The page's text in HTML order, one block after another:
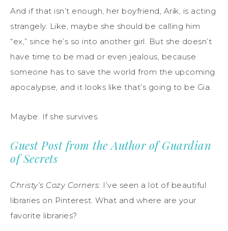
And if that isn’t enough, her boyfriend, Arik, is acting
strangely. Like, maybe she should be calling him
“ex,” since he’s so into another girl. But she doesn’t
have time to be mad or even jealous, because
someone has to save the world from the upcoming
apocalypse, and it looks like that’s going to be Gia.
Maybe. If she survives.
Guest Post from the Author of Guardian
of Secrets
Christy’s Cozy Corners: I’ve seen a lot of beautiful
libraries on Pinterest. What and where are your
favorite libraries?